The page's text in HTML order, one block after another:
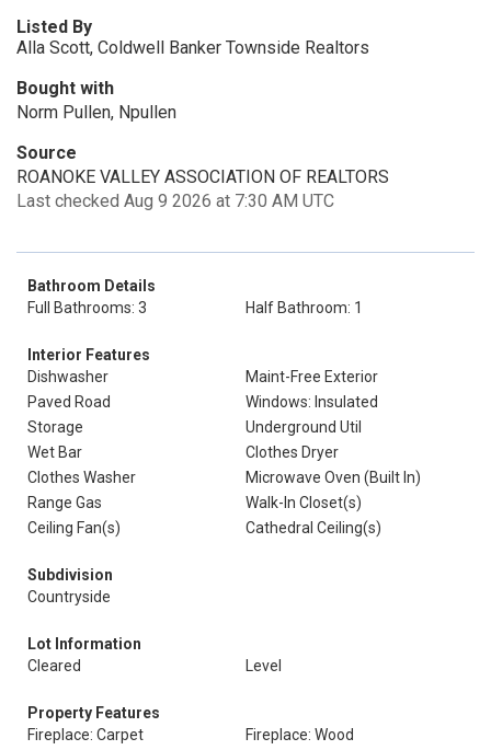
Listed By
Alla Scott, Coldwell Banker Townside Realtors
Bought with
Norm Pullen, Npullen
Source
ROANOKE VALLEY ASSOCIATION OF REALTORS
Last checked Aug 9 2026 at 7:30 AM UTC
Bathroom Details
Full Bathrooms: 3
Half Bathroom: 1
Interior Features
Dishwasher
Maint-Free Exterior
Paved Road
Windows: Insulated
Storage
Underground Util
Wet Bar
Clothes Dryer
Clothes Washer
Microwave Oven (Built In)
Range Gas
Walk-In Closet(s)
Ceiling Fan(s)
Cathedral Ceiling(s)
Subdivision
Countryside
Lot Information
Cleared
Level
Property Features
Fireplace: Carpet
Fireplace: Wood